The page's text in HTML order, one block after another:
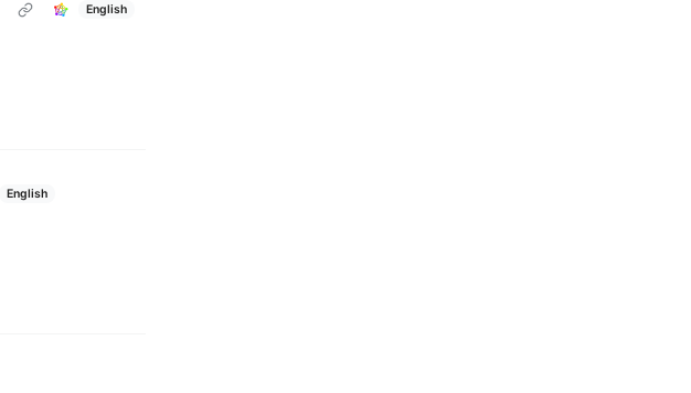
English
English